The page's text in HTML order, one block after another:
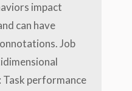
impact
can have
Job
Task performance